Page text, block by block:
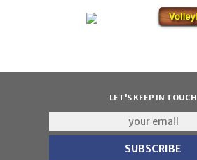
LET'S KEEP IN TOUCH